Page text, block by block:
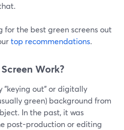
for the best green screens out
top recommendations.
Work?
"keying out" or digitally
green) background from
In the past, it was
post-production or editing